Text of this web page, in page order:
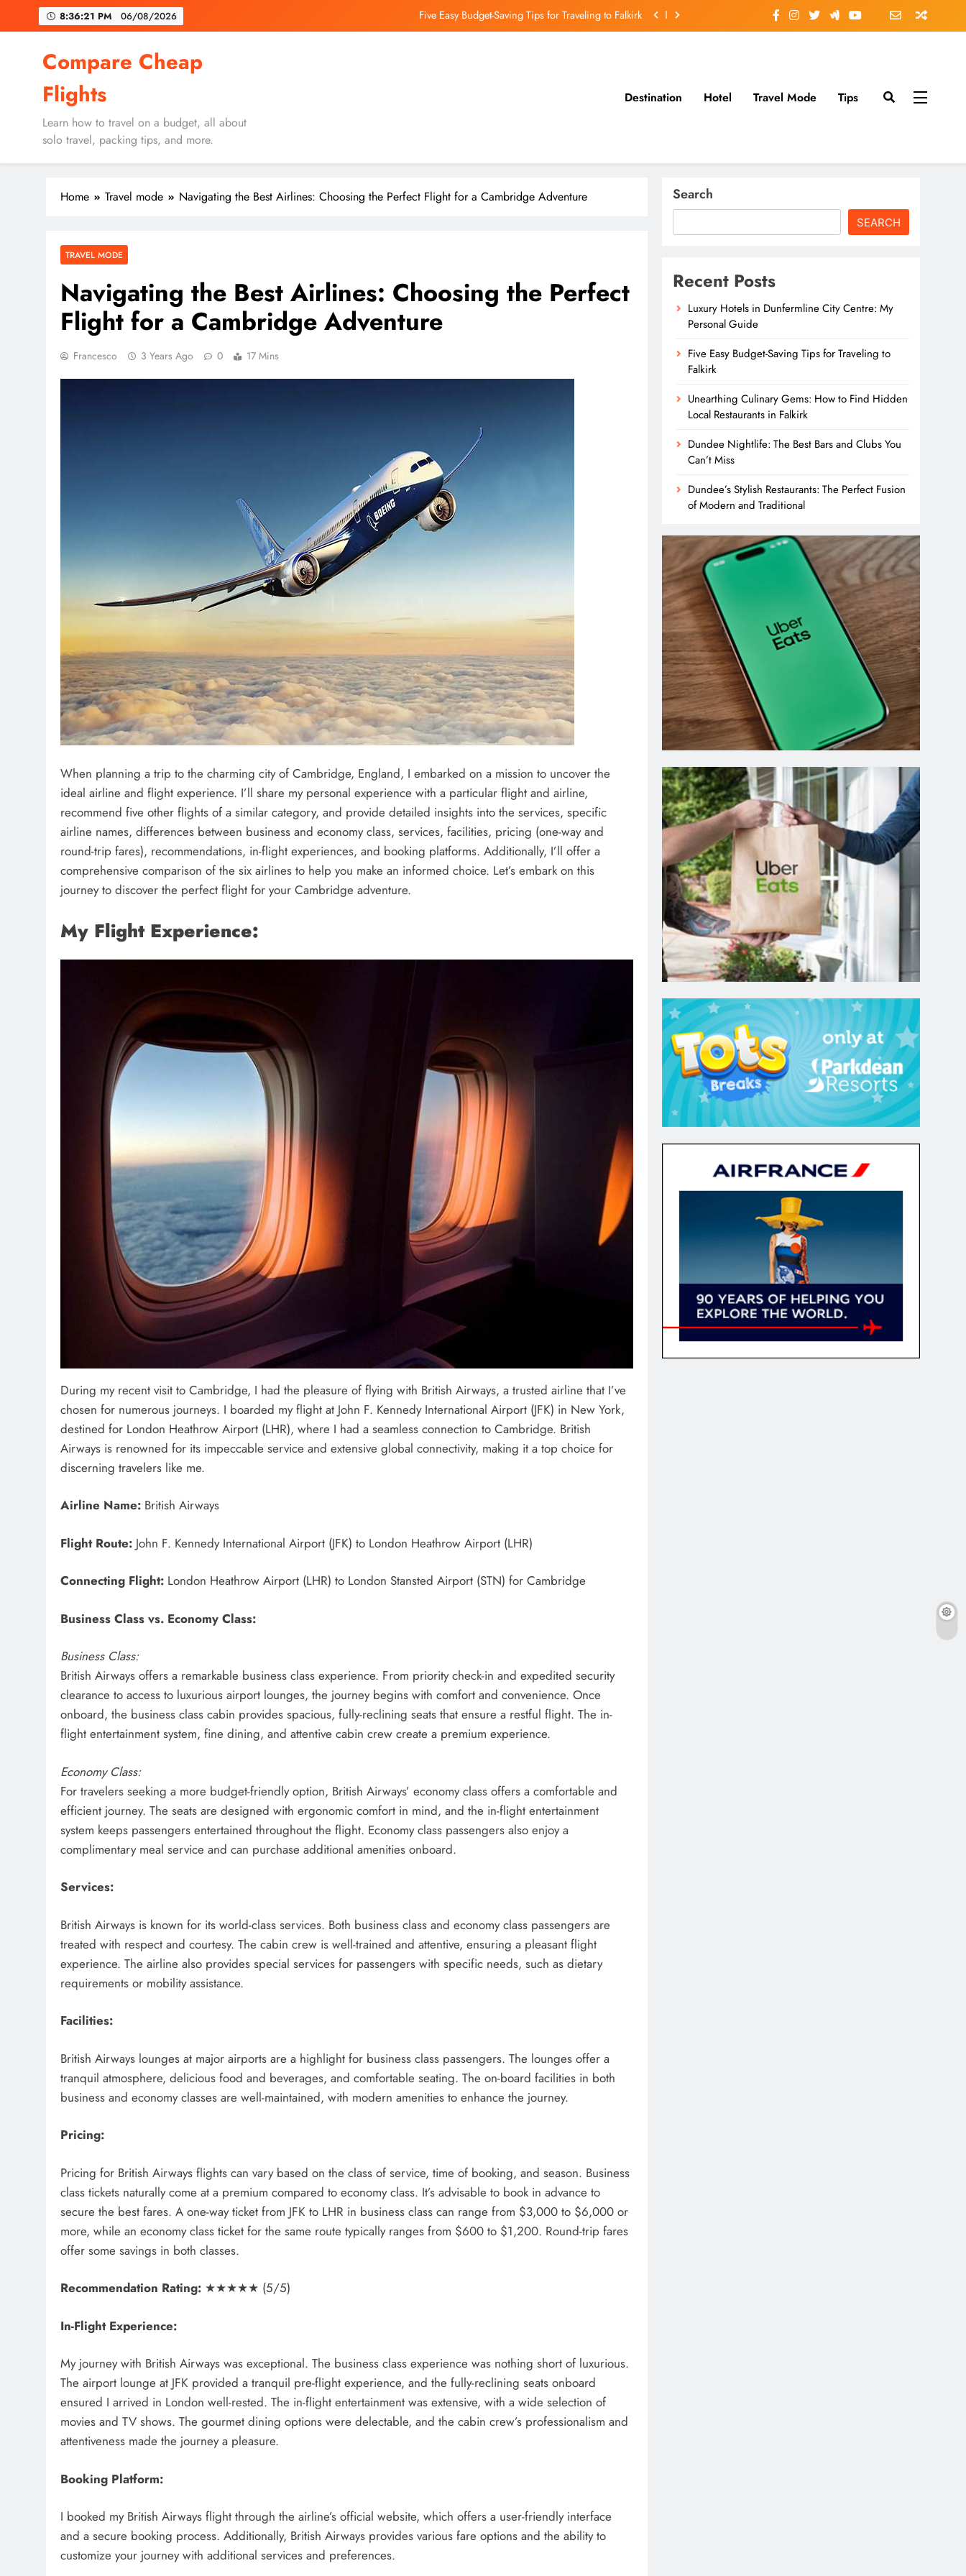
8:36:22 PM 06/08/2026
Five Easy Budget-Saving Tips for Traveling to Falkirk
Luxury Hotels in Dunfermline City Centre: My Personal Guide
Unearthing Culinary Gems: How to Find Hidden Local Restaurants in Falkirk
Dundee Nightlife: The Best Bars and Clubs You Can’t Miss
Compare Cheap
Flights
Learn how to travel on a budget, all about
solo travel, packing tips, and more.
Destination Hotel Travel Mode Tips
Home Travel mode Navigating the Best Airlines: Choosing the Perfect Flight for a Cambridge Adventure
TRAVEL MODE
Navigating the Best Airlines: Choosing the Perfect
Flight for a Cambridge Adventure
Francesco 3 Years Ago 0 17 Mins
When planning a trip to the charming city of Cambridge, England, I embarked on a mission to uncover the
ideal airline and flight experience. I’ll share my personal experience with a particular flight and airline,
recommend five other flights of a similar category, and provide detailed insights into the services, specific
airline names, differences between business and economy class, services, facilities, pricing (one-way and
round-trip fares), recommendations, in-flight experiences, and booking platforms. Additionally, I’ll offer a
comprehensive comparison of the six airlines to help you make an informed choice. Let’s embark on this
journey to discover the perfect flight for your Cambridge adventure.
My Flight Experience:
During my recent visit to Cambridge, I had the pleasure of flying with British Airways, a trusted airline that I’ve
chosen for numerous journeys. I boarded my flight at John F. Kennedy International Airport (JFK) in New York,
destined for London Heathrow Airport (LHR), where I had a seamless connection to Cambridge. British
Airways is renowned for its impeccable service and extensive global connectivity, making it a top choice for
discerning travelers like me.
Airline Name: British Airways
Flight Route: John F. Kennedy International Airport (JFK) to London Heathrow Airport (LHR)
Connecting Flight: London Heathrow Airport (LHR) to London Stansted Airport (STN) for Cambridge
Business Class vs. Economy Class:
Business Class:
British Airways offers a remarkable business class experience. From priority check-in and expedited security
clearance to access to luxurious airport lounges, the journey begins with comfort and convenience. Once
onboard, the business class cabin provides spacious, fully-reclining seats that ensure a restful flight. The in-
flight entertainment system, fine dining, and attentive cabin crew create a premium experience.
Economy Class:
For travelers seeking a more budget-friendly option, British Airways’ economy class offers a comfortable and
efficient journey. The seats are designed with ergonomic comfort in mind, and the in-flight entertainment
system keeps passengers entertained throughout the flight. Economy class passengers also enjoy a
complimentary meal service and can purchase additional amenities onboard.
Services:
British Airways is known for its world-class services. Both business class and economy class passengers are
treated with respect and courtesy. The cabin crew is well-trained and attentive, ensuring a pleasant flight
experience. The airline also provides special services for passengers with specific needs, such as dietary
requirements or mobility assistance.
Facilities:
British Airways lounges at major airports are a highlight for business class passengers. The lounges offer a
tranquil atmosphere, delicious food and beverages, and comfortable seating. The on-board facilities in both
business and economy classes are well-maintained, with modern amenities to enhance the journey.
Pricing:
Pricing for British Airways flights can vary based on the class of service, time of booking, and season. Business
class tickets naturally come at a premium compared to economy class. It’s advisable to book in advance to
secure the best fares. A one-way ticket from JFK to LHR in business class can range from $3,000 to $6,000 or
more, while an economy class ticket for the same route typically ranges from $600 to $1,200. Round-trip fares
offer some savings in both classes.
Recommendation Rating: ★★★★★ (5/5)
In-Flight Experience:
My journey with British Airways was exceptional. The business class experience was nothing short of luxurious.
The airport lounge at JFK provided a tranquil pre-flight experience, and the fully-reclining seats onboard
ensured I arrived in London well-rested. The in-flight entertainment was extensive, with a wide selection of
movies and TV shows. The gourmet dining options were delectable, and the cabin crew’s professionalism and
attentiveness made the journey a pleasure.
Booking Platform:
I booked my British Airways flight through the airline’s official website, which offers a user-friendly interface
and a secure booking process. Additionally, British Airways provides various fare options and the ability to
customize your journey with additional services and preferences.
Search
SEARCH
Recent Posts
Luxury Hotels in Dunfermline City Centre: My
Personal Guide
Five Easy Budget-Saving Tips for Traveling to
Falkirk
Unearthing Culinary Gems: How to Find Hidden
Local Restaurants in Falkirk
Dundee Nightlife: The Best Bars and Clubs You
Can’t Miss
Dundee’s Stylish Restaurants: The Perfect Fusion
of Modern and Traditional